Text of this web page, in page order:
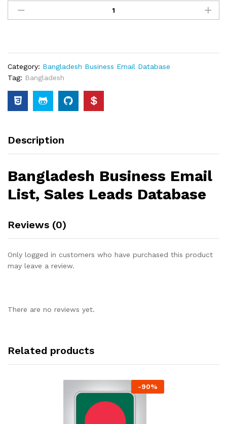
Category: Bangladesh Business Email Database
Tag: Bangladesh
Description
Bangladesh Business Email
List, Sales Leads Database
Reviews (0)
Only logged in customers who have purchased this product
may leave a review.
There are no reviews yet.
Related products
-90%